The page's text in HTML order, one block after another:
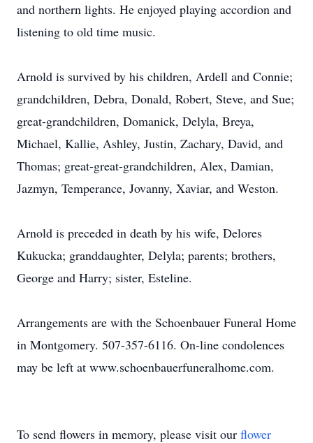
and northern lights. He enjoyed playing accordion and
listening to old time music.
Arnold is survived by his children, Ardell and Connie;
grandchildren, Debra, Donald, Robert, Steve, and Sue;
great-grandchildren, Domanick, Delyla, Breya,
Michael, Kallie, Ashley, Justin, Zachary, David, and
Thomas; great-great-grandchildren, Alex, Damian,
Jazmyn, Temperance, Jovanny, Xaviar, and Weston.
Arnold is preceded in death by his wife, Delores
Kukucka; granddaughter, Delyla; parents; brothers,
George and Harry; sister, Esteline.
Arrangements are with the Schoenbauer Funeral Home
in Montgomery. 507-357-6116. On-line condolences
may be left at www.schoenbauerfuneralhome.com.
To send flowers in memory, please visit our flower